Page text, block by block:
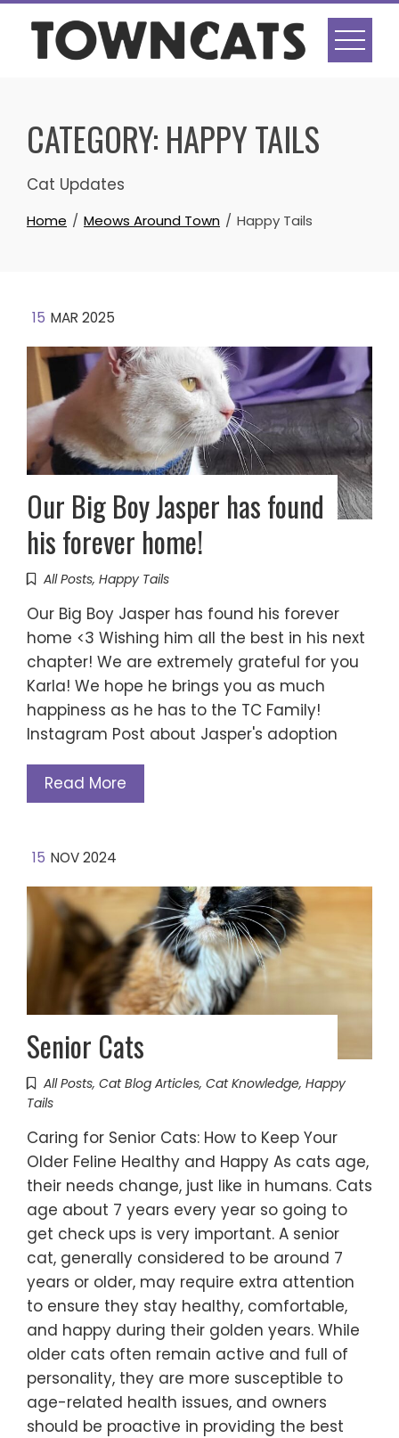
Skip
content
CATEGORY: HAPPY TAILS
Cat Updates
Home Meows Around Town Happy Tails
15 MAR 2025
Our Big Boy Jasper has found
his forever home!
All Posts, Happy Tails
Our Big Boy Jasper has found his forever
home <3 Wishing him all the best in his next
chapter! We are extremely grateful for you
Karla! We hope he brings you as much
happiness as he has to the TC Family!
Instagram Post about Jasper's adoption
Read More
15 NOV 2024
Senior Cats
All Posts, Cat Blog Articles, Cat Knowledge, Happy
Tails
Caring for Senior Cats: How to Keep Your
Older Feline Healthy and Happy As cats age,
their needs change, just like in humans. Cats
age about 7 years every year so going to
get check ups is very important. A senior
cat, generally considered to be around 7
years or older, may require extra attention
to ensure they stay healthy, comfortable,
and happy during their golden years. While
older cats often remain active and full of
personality, they are more susceptible to
age-related health issues, and owners
should be proactive in providing the best